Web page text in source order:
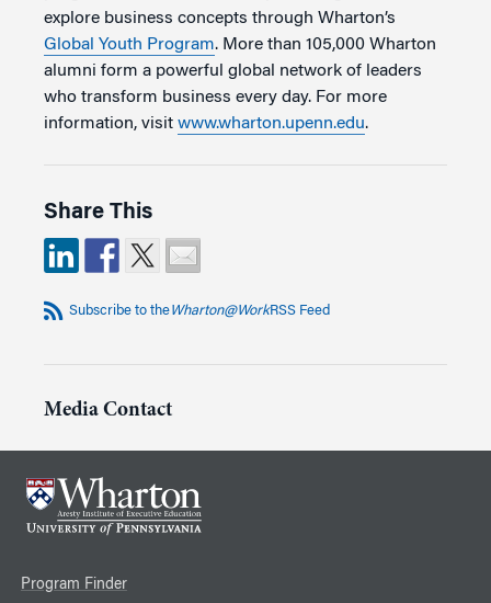
explore business concepts through Wharton’s
Global Youth Program. More than 105,000 Wharton
alumni form a powerful global network of leaders
who transform business every day. For more
information, visit www.wharton.upenn.edu.
Share This
Subscribe to theWharton@WorkRSS Feed
Media Contact
Program Finder